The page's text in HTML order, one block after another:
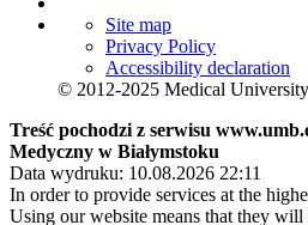
Site map
Privacy Policy
Accessibility declaration
© 2012-2025 Medical
Treść pochodzi z serwisu
Medyczny w Białymstoku
Data wydruku: 10.08.2026 22:11
In order to provide services at the
Using our website means that they